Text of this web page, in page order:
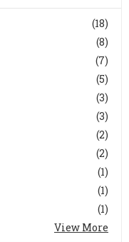
(18)
(8)
(7)
(5)
(3)
(3)
(2)
(2)
(1)
(1)
(1)
View More